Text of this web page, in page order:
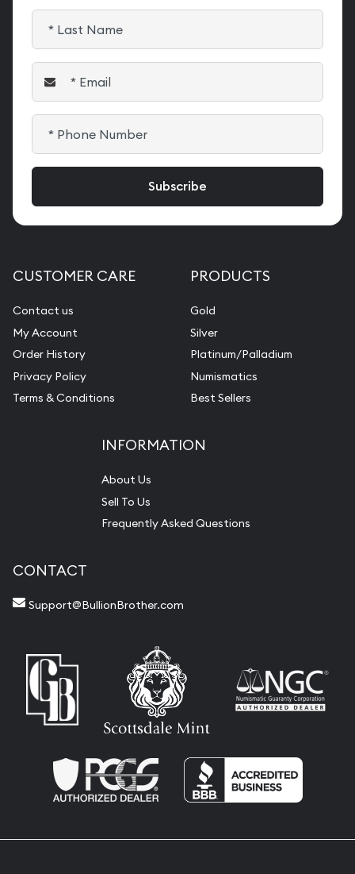
CUSTOMER CARE
Contact us
My Account
Order History
Privacy Policy
Terms & Conditions
PRODUCTS
Gold
Silver
Platinum/Palladium
Numismatics
Best Sellers
INFORMATION
About Us
Sell To Us
Frequently Asked Questions
CONTACT
Support@BullionBrother.com